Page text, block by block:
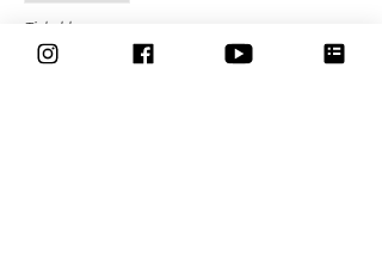
Ticket type
Pay what you want